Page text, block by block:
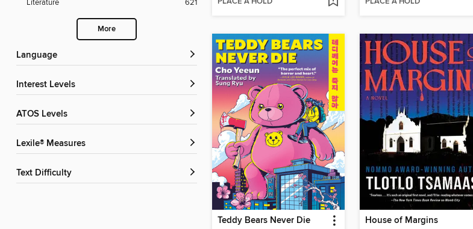
Literature
621
More
Language
Interest Levels
ATOS Levels
Lexile® Measures
Text Difficulty
Teddy Bears Never Die House of Margins